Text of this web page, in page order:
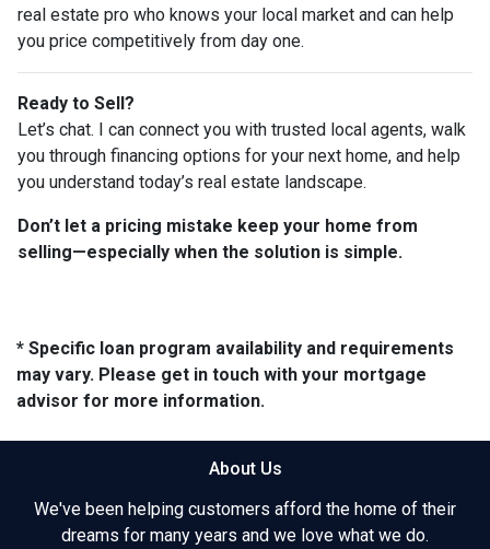
real estate pro who knows your local market and can help
you price competitively from day one.
Ready to Sell?
Let’s chat. I can connect you with trusted local agents, walk
you through financing options for your next home, and help
you understand today’s real estate landscape.
Don’t let a pricing mistake keep your home from
selling—especially when the solution is simple.
* Specific loan program availability and requirements
may vary. Please get in touch with your mortgage
advisor for more information.
About Us
We've been helping customers afford the home of their
dreams for many years and we love what we do.